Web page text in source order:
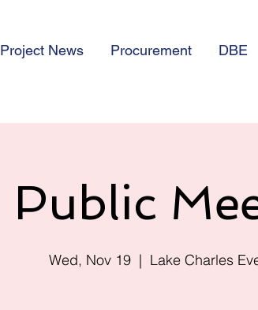
Project News Procurement DBE
Public
Wed, Nov 19
  |
Lake Charles